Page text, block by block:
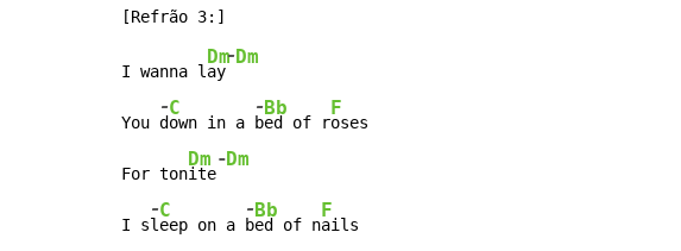
I wanna l
Dm
ay
-Dm
You
-
d
C
own in a
-
b
Bb
ed of r
F
oses
For ton
Dm
ite
-Dm
I s
-
l
C
eep on a
-
b
Bb
ed of n
F
ails